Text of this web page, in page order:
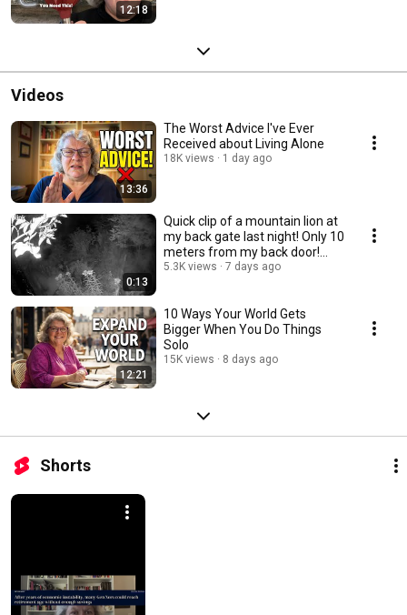
12:18
Videos
13:36
The Worst Advice I've Ever
Received about Living Alone
18K views 1 day ago
0:13
Quick clip of a mountain lion at
my back gate last night! Only 10
meters from my back door!
Gulp!
5.3K views 7 days ago
12:21
10 Ways Your World Gets
Bigger When You Do Things
Solo
15K views 8 days ago
Shorts